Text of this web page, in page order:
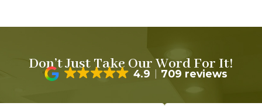
Don’t Just Take Our Word For It!
4.9 709 reviews